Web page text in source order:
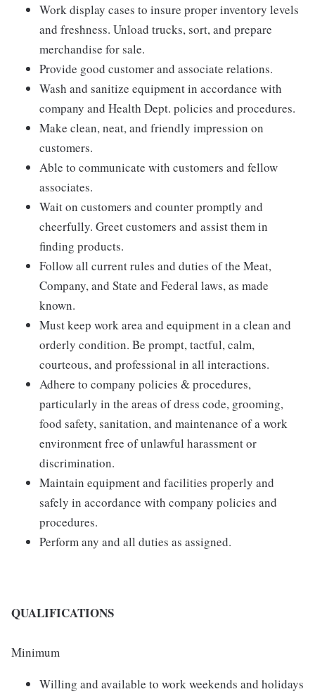
Work display cases to insure proper inventory levels
and freshness. Unload trucks, sort, and prepare
merchandise for sale.
Provide good customer and associate relations.
Wash and sanitize equipment in accordance with
company and Health Dept. policies and procedures.
Make clean, neat, and friendly impression on
customers.
Able to communicate with customers and fellow
associates.
Wait on customers and counter promptly and
cheerfully. Greet customers and assist them in
finding products.
Follow all current rules and duties of the Meat,
Company, and State and Federal laws, as made
known.
Must keep work area and equipment in a clean and
orderly condition. Be prompt, tactful, calm,
courteous, and professional in all interactions.
Adhere to company policies & procedures,
particularly in the areas of dress code, grooming,
food safety, sanitation, and maintenance of a work
environment free of unlawful harassment or
discrimination.
Maintain equipment and facilities properly and
safely in accordance with company policies and
procedures.
Perform any and all duties as assigned.
QUALIFICATIONS
Minimum
Willing and available to work weekends and holidays